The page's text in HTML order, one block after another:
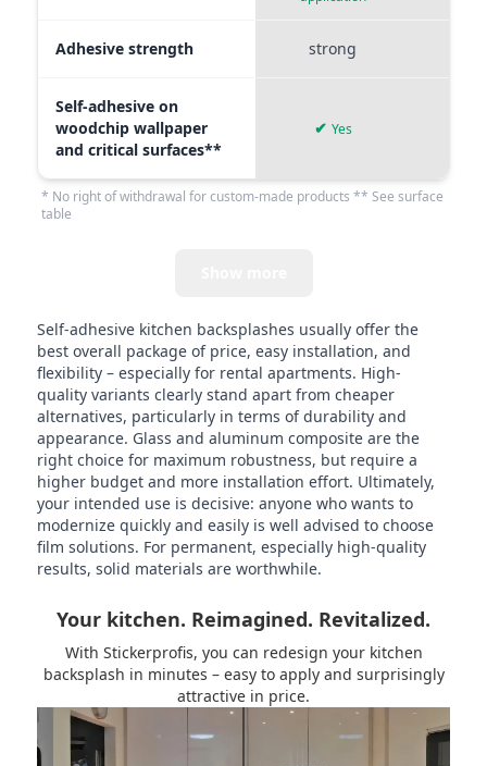
Adhesive strength strong
Self-adhesive on
woodchip wallpaper
and critical surfaces**
✔ Yes
* No right of withdrawal for custom-made products ** See surface
table
Self-adhesive kitchen backsplashes usually offer the
best overall package of price, easy installation, and
flexibility – especially for rental apartments. High-
quality variants clearly stand apart from cheaper
alternatives, particularly in terms of durability and
appearance. Glass and aluminum composite are the
right choice for maximum robustness, but require a
higher budget and more installation effort. Ultimately,
your intended use is decisive: anyone who wants to
modernize quickly and easily is well advised to choose
film solutions. For permanent, especially high-quality
results, solid materials are worthwhile.
Your kitchen. Reimagined. Revitalized.
With Stickerprofis, you can redesign your kitchen
backsplash in minutes – easy to apply and surprisingly
attractive in price.